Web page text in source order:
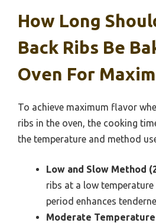
How Long
Back Ribs Be
Oven For
To achieve maximum flavor
ribs in the oven, the cooking
the temperature and method
Low and Slow Method
ribs at a low temperature
period enhances
Moderate Temperature